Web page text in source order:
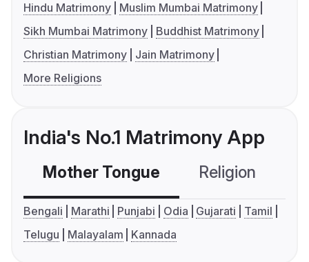
Hindu Matrimony
Muslim Mumbai Matrimony
Sikh Mumbai Matrimony
Buddhist Matrimony
Christian Matrimony
Jain Matrimony
More Religions
India's No.1 Matrimony App
Mother Tongue Religion
Bengali Marathi Punjabi Odia Gujarati
Tamil
Telugu
Malayalam Kannada